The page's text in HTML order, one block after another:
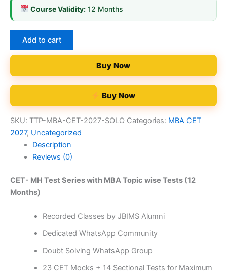
Course Validity:12 Months
Add to cart
Buy Now
Buy Now
SKU: TTP-MBA-CET-2027-SOLO Categories: MBA CET
2027, Uncategorized
Description
Reviews (0)
CET- MH Test Series with MBA Topic wise Tests (12
Months)
Recorded Classes by JBIMS Alumni
Dedicated WhatsApp Community
Doubt Solving WhatsApp Group
23 CET Mocks + 14 Sectional Tests for Maximum